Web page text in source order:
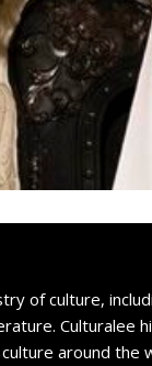
of culture,
Culturalee
around the